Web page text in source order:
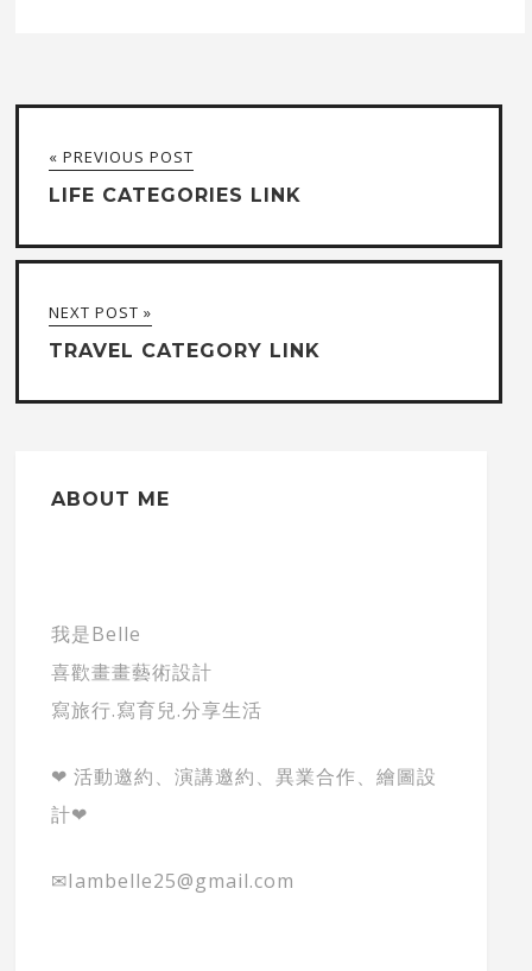
« PREVIOUS POST
LIFE CATEGORIES LINK
NEXT POST »
TRAVEL CATEGORY LINK
ABOUT ME
我是Belle
喜歡畫畫藝術設計
寫旅行.寫育兒.分享生活
❤ 活動邀約、演講邀約、異業合作、繪圖設
計❤
✉Iambelle25@gmail.com